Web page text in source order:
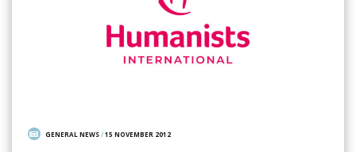
GENERAL NEWS/15 NOVEMBER 2012